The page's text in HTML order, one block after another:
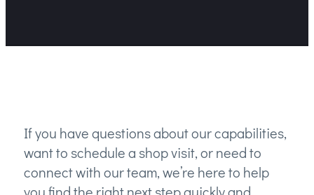
If you have questions about our capabilities,
want to schedule a shop visit, or need to
connect with our team, we’re here to help
you find the right next step quickly and